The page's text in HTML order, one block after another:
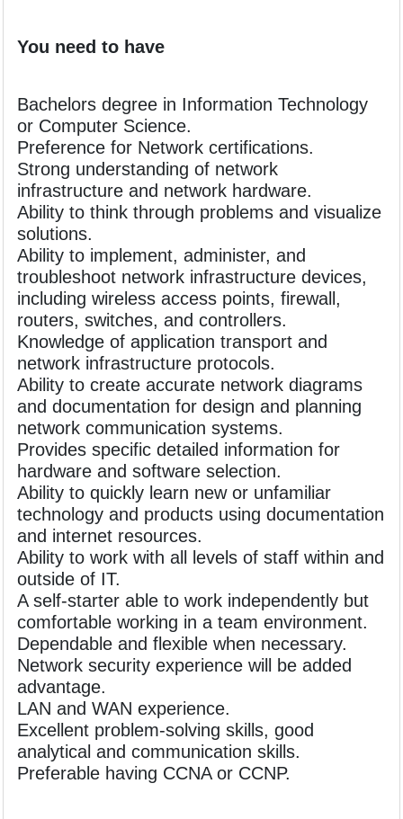
You need to have
Bachelors degree in Information Technology
or Computer Science.
Preference for Network certifications.
Strong understanding of network
infrastructure and network hardware.
Ability to think through problems and visualize
solutions.
Ability to implement, administer, and
troubleshoot network infrastructure devices,
including wireless access points, firewall,
routers, switches, and controllers.
Knowledge of application transport and
network infrastructure protocols.
Ability to create accurate network diagrams
and documentation for design and planning
network communication systems.
Provides specific detailed information for
hardware and software selection.
Ability to quickly learn new or unfamiliar
technology and products using documentation
and internet resources.
Ability to work with all levels of staff within and
outside of IT.
A self-starter able to work independently but
comfortable working in a team environment.
Dependable and flexible when necessary.
Network security experience will be added
advantage.
LAN and WAN experience.
Excellent problem-solving skills, good
analytical and communication skills.
Preferable having CCNA or CCNP.